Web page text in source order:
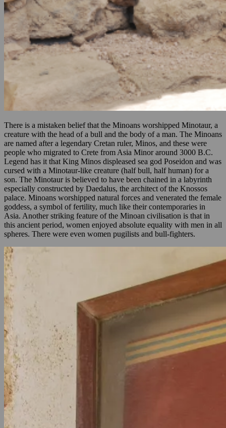
There is a mistaken belief that the Minoans worshipped Minotaur, a
creature with the head of a bull and the body of a man. The Minoans
are named after a legendary Cretan ruler, Minos, and these were
people who migrated to Crete from Asia Minor around 3000 B.C.
Legend has it that King Minos displeased sea god Poseidon and was
cursed with a Minotaur-like creature (half bull, half human) for a
son. The Minotaur is believed to have been chained in a labyrinth
especially constructed by Daedalus, the architect of the Knossos
palace. Minoans worshipped natural forces and venerated the female
goddess, a symbol of fertility, much like their contemporaries in
Asia. Another striking feature of the Minoan civilisation is that in
this ancient period, women enjoyed absolute equality with men in all
spheres. There were even women pugilists and bull-fighters.